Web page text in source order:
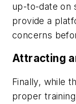
up-to-date on
provide a
concerns
Attracting
Finally, while
proper